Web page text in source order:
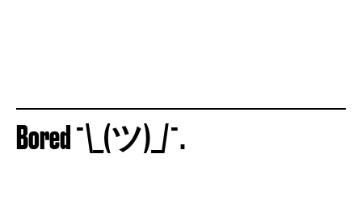
Bored ¯\_(ツ)_/¯.